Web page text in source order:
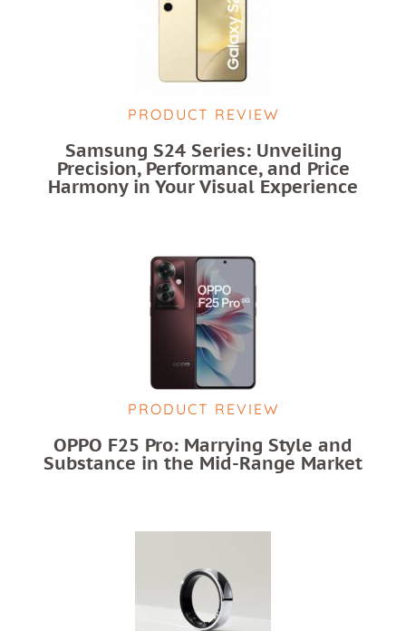
PRODUCT REVIEW
Samsung S24 Series: Unveiling
Precision, Performance, and Price
Harmony in Your Visual Experience
PRODUCT REVIEW
OPPO F25 Pro: Marrying Style and
Substance in the Mid-Range Market